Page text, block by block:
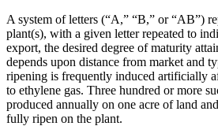
A system of letters (“A,” “B,” or “AB”)
plant(s), with a given letter repeated to
export, the desired degree of maturity
depends upon distance from market and
ripening is frequently induced artificially
to ethylene gas. Three hundred or more
produced annually on one acre of land
fully ripen on the plant.